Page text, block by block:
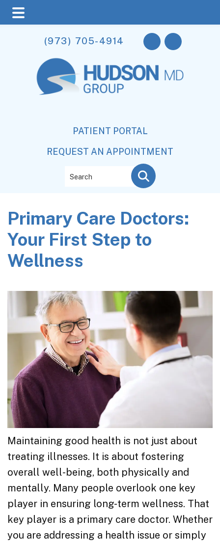
main
content
primary
sidebar
footer
(973) 705-4914
PATIENT PORTAL
REQUEST AN APPOINTMENT
Primary Care Doctors:
Your First Step to
Wellness
Maintaining good health is not just about
treating illnesses. It is about fostering
overall well-being, both physically and
mentally. Many people overlook one key
player in ensuring long-term wellness. That
key player is a primary care doctor. Whether
you are addressing a health issue or simply